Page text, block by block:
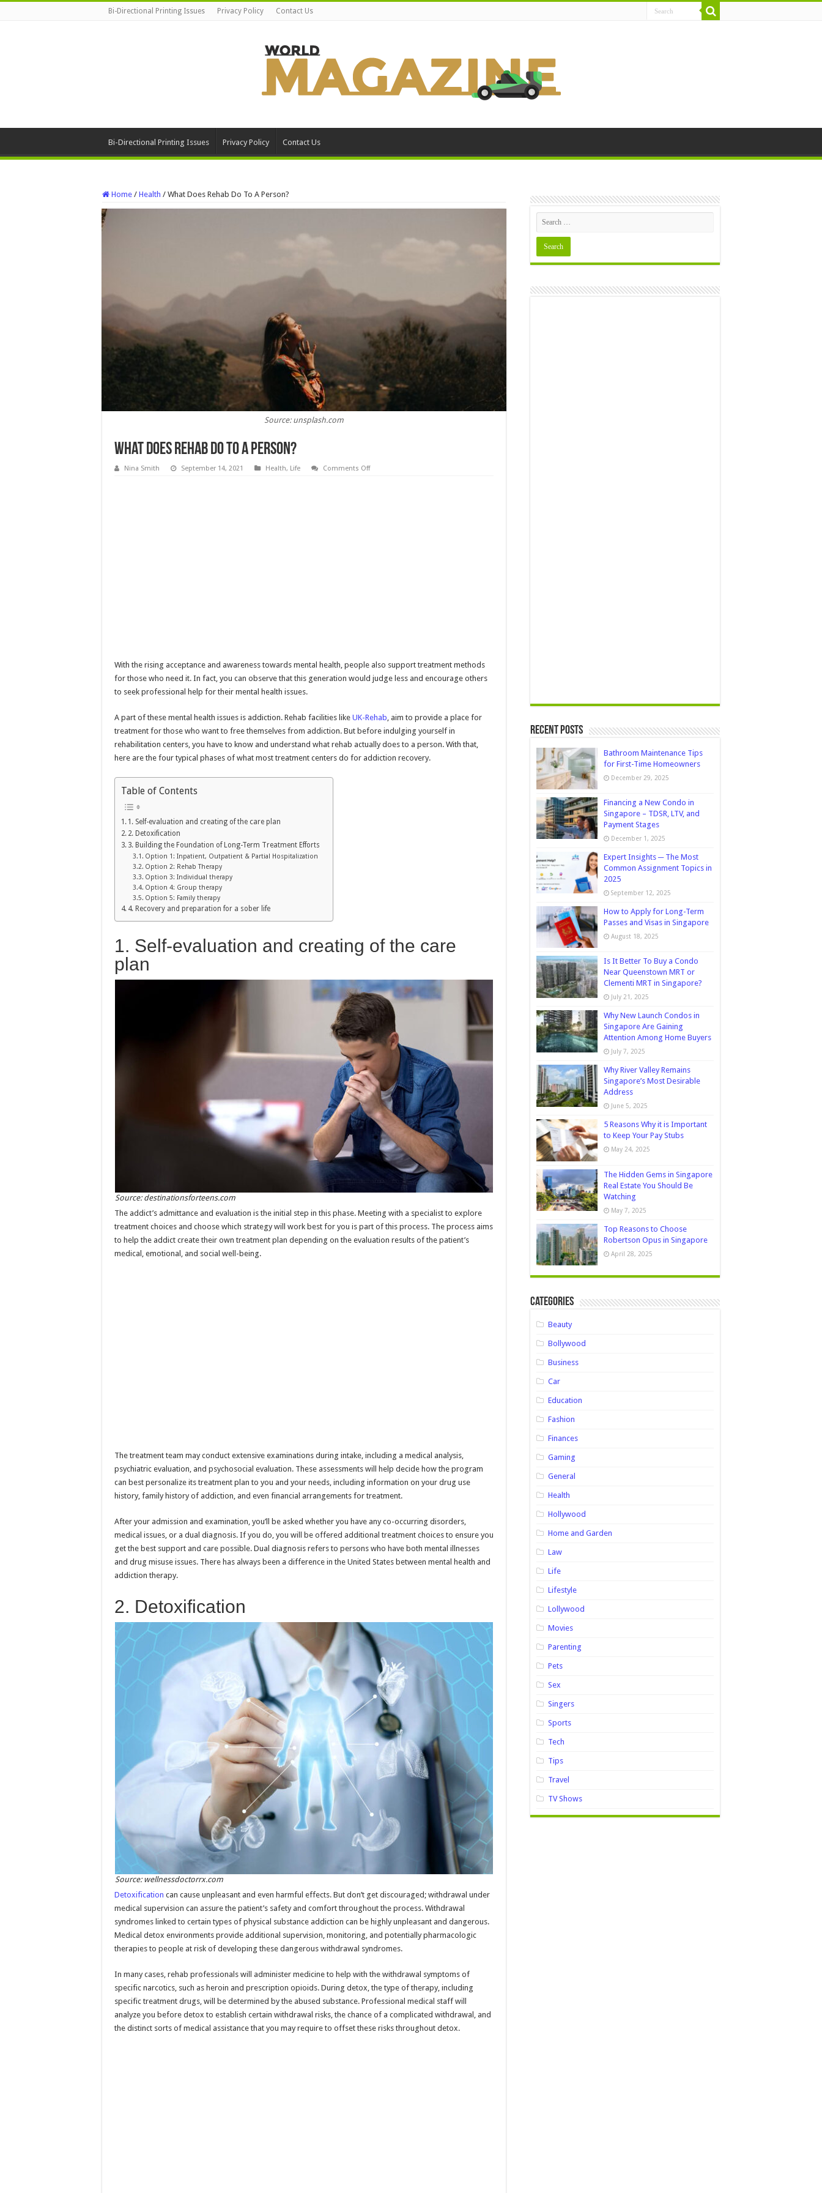
Bi-Directional Printing Issues Privacy Policy Contact Us
Bi-Directional Printing Issues Privacy Policy Contact Us
Home / Health / What Does Rehab Do To A Person?
Source: unsplash.com
What Does Rehab Do To A Person?
Nina Smith September 14, 2021 Health, Life Comments Offon
With the rising acceptance and awareness towards mental health, people also support treatment methods
for those who need it. In fact, you can observe that this generation would judge less and encourage others
to seek professional help for their mental health issues.
A part of these mental health issues is addiction. Rehab facilities like UK-Rehab, aim to provide a place for
treatment for those who want to free themselves from addiction. But before indulging yourself in
rehabilitation centers, you have to know and understand what rehab actually does to a person. With that,
here are the four typical phases of what most treatment centers do for addiction recovery.
Table of Contents
1. Self-evaluation and creating of the care plan
2. Detoxification
3. Building the Foundation of Long-Term Treatment Efforts
Option 1: Inpatient, Outpatient & Partial Hospitalization
Option 2: Rehab Therapy
Option 3: Individual therapy
Option 4: Group therapy
Option 5: Family therapy
4. Recovery and preparation for a sober life
1. Self-evaluation and creating of the care
plan
Source: destinationsforteens.com
The addict’s admittance and evaluation is the initial step in this phase. Meeting with a specialist to explore
treatment choices and choose which strategy will work best for you is part of this process. The process aims
to help the addict create their own treatment plan depending on the evaluation results of the patient’s
medical, emotional, and social well-being.
The treatment team may conduct extensive examinations during intake, including a medical analysis,
psychiatric evaluation, and psychosocial evaluation. These assessments will help decide how the program
can best personalize its treatment plan to you and your needs, including information on your drug use
history, family history of addiction, and even financial arrangements for treatment.
After your admission and examination, you’ll be asked whether you have any co-occurring disorders,
medical issues, or a dual diagnosis. If you do, you will be offered additional treatment choices to ensure you
get the best support and care possible. Dual diagnosis refers to persons who have both mental illnesses
and drug misuse issues. There has always been a difference in the United States between mental health and
addiction therapy.
2. Detoxification
Source: wellnessdoctorrx.com
Detoxification can cause unpleasant and even harmful effects. But don’t get discouraged; withdrawal under
medical supervision can assure the patient’s safety and comfort throughout the process. Withdrawal
syndromes linked to certain types of physical substance addiction can be highly unpleasant and dangerous.
Medical detox environments provide additional supervision, monitoring, and potentially pharmacologic
therapies to people at risk of developing these dangerous withdrawal syndromes.
In many cases, rehab professionals will administer medicine to help with the withdrawal symptoms of
specific narcotics, such as heroin and prescription opioids. During detox, the type of therapy, including
specific treatment drugs, will be determined by the abused substance. Professional medical staff will
analyze you before detox to establish certain withdrawal risks, the chance of a complicated withdrawal, and
the distinct sorts of medical assistance that you may require to offset these risks throughout detox.
Recent Posts
Bathroom Maintenance Tips
for First-Time Homeowners
December 29, 2025
Financing a New Condo in
Singapore – TDSR, LTV, and
Payment Stages
December 1, 2025
Expert Insights ─ The Most
Common Assignment Topics in
2025
September 12, 2025
How to Apply for Long-Term
Passes and Visas in Singapore
August 18, 2025
Is It Better To Buy a Condo
Near Queenstown MRT or
Clementi MRT in Singapore?
July 21, 2025
Why New Launch Condos in
Singapore Are Gaining
Attention Among Home Buyers
July 7, 2025
Why River Valley Remains
Singapore’s Most Desirable
Address
June 5, 2025
5 Reasons Why it is Important
to Keep Your Pay Stubs
May 24, 2025
The Hidden Gems in Singapore
Real Estate You Should Be
Watching
May 7, 2025
Top Reasons to Choose
Robertson Opus in Singapore
April 28, 2025
Categories
Beauty
Bollywood
Business
Car
Education
Fashion
Finances
Gaming
General
Health
Hollywood
Home and Garden
Law
Life
Lifestyle
Lollywood
Movies
Parenting
Pets
Sex
Singers
Sports
Tech
Tips
Travel
TV Shows